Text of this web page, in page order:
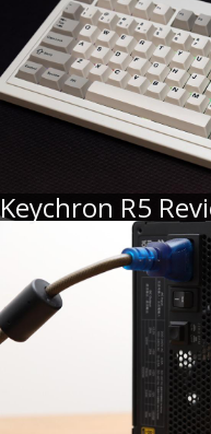
Keychron R5